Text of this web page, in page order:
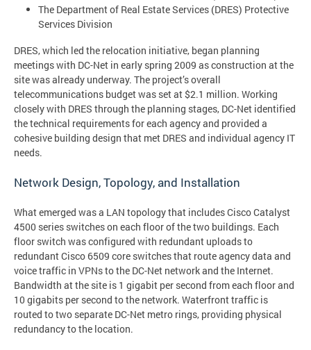
The Department of Real Estate Services (DRES) Protective
Services Division
DRES, which led the relocation initiative, began planning
meetings with DC-Net in early spring 2009 as construction at the
site was already underway. The project’s overall
telecommunications budget was set at $2.1 million. Working
closely with DRES through the planning stages, DC-Net identified
the technical requirements for each agency and provided a
cohesive building design that met DRES and individual agency IT
needs.
Network Design, Topology, and Installation
What emerged was a LAN topology that includes Cisco Catalyst
4500 series switches on each floor of the two buildings. Each
floor switch was configured with redundant uploads to
redundant Cisco 6509 core switches that route agency data and
voice traffic in VPNs to the DC-Net network and the Internet.
Bandwidth at the site is 1 gigabit per second from each floor and
10 gigabits per second to the network. Waterfront traffic is
routed to two separate DC-Net metro rings, providing physical
redundancy to the location.